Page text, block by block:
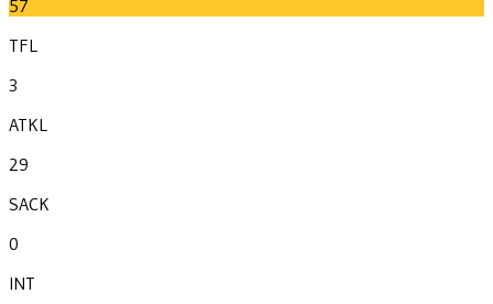
57
TFL
3
ATKL
29
SACK
0
INT